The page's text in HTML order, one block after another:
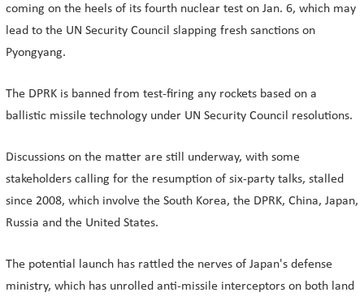
coming on the heels of its fourth nuclear test on Jan. 6, which may
lead to the UN Security Council slapping fresh sanctions on
Pyongyang.
The DPRK is banned from test-firing any rockets based on a
ballistic missile technology under UN Security Council resolutions.
Discussions on the matter are still underway, with some
stakeholders calling for the resumption of six-party talks, stalled
since 2008, which involve the South Korea, the DPRK, China, Japan,
Russia and the United States.
The potential launch has rattled the nerves of Japan's defense
ministry, which has unrolled anti-missile interceptors on both land